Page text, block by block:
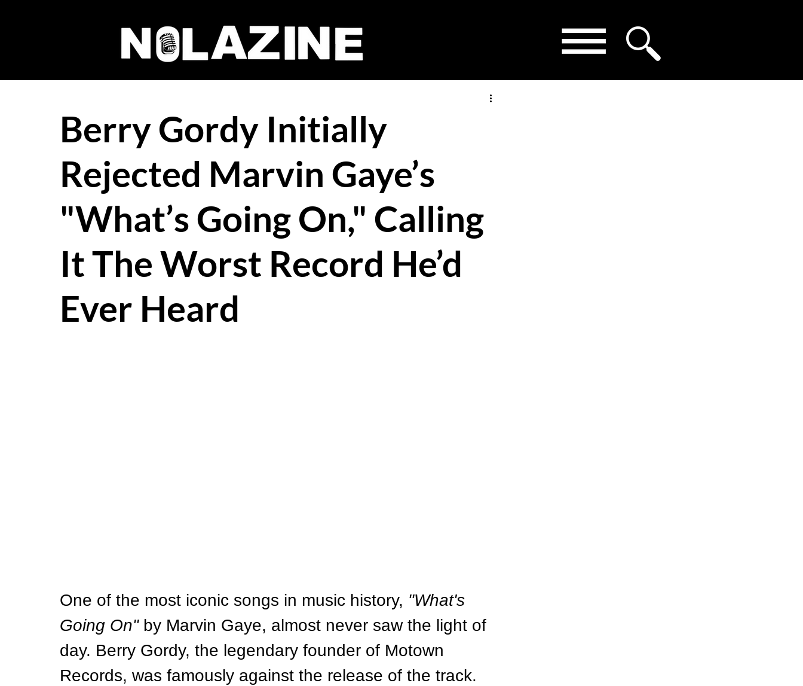
Berry Gordy Initially
Rejected Marvin Gaye’s
"What’s Going On," Calling
It The Worst Record He’d
Ever Heard
One of the most iconic songs in music history, "What's
Going On" by Marvin Gaye, almost never saw the light of
day. Berry Gordy, the legendary founder of Motown
Records, was famously against the release of the track.